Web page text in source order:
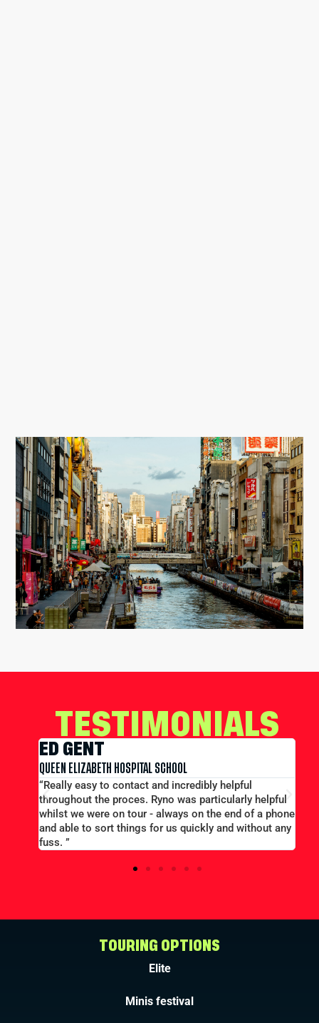
TESTIMONIALS
a phone
any
EDWARD CONWAY
MERCHANT TAYLORS SCHOOL
“Large group booking well accommodated at a good
price...Good communication. Alex and Peter all
efficient and helpful.”
TOURING OPTIONS
Elite
Minis festival